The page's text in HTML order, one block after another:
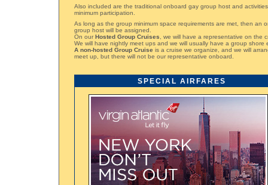
Also included are the traditional onboard gay group host and
minimum participation.
As long as the group minimum space requirements are met, then an
group host will be assigned.
On ourHosted Group Cruises, we will have a representative on the
We will have nightly meet ups and we will usually have a group shore
A non-hosted Group Cruise is a cruise we organize, and we will
meet up, but there will not be our representative onboard.
SPECIAL AIRFARES